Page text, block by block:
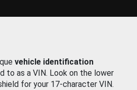
vehicle identification
to as a VIN. Look on the lower
for your 17-character VIN.